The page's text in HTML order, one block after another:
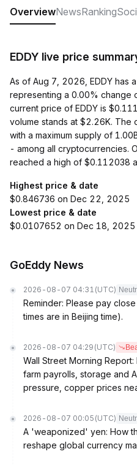
OverviewNewsRanking
EDDY live price
As of Aug 7, 2026, EDDY has
representing a 0.00% change
current price of EDDY is
volume stands at $2.26K. The
with a maximum supply of
- among all cryptocurrencies.
reached a high of $0.112038
Highest price & date
$0.846736 on Dec 22, 2025
Lowest price & date
$0.0107652 on Dec 18, 2025
GoEddy News
2026-08-07 04:31 (UTC)
Reminder: Please pay
times are in Beijing time).
2026-08-07 04:29 (UTC)
Wall Street Morning
farm payrolls, storage and
pressure, copper prices
2026-08-07 00:05 (UTC)
A 'weaponized' yen: How
reshape global currency